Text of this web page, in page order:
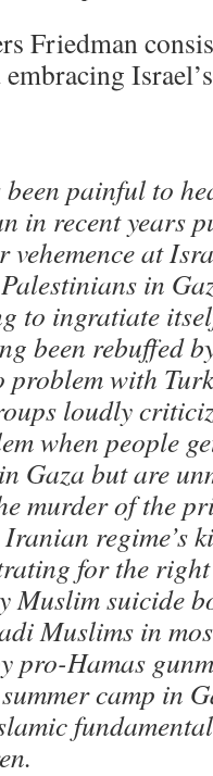
Friedman
painful to
in recent years
vehemence at
in
to ingratiate
been rebuffed
problem with
loudly
when people
Gaza but are
murder of the
regime’s
for the
Muslim suicide
Muslims in
pro-Hamas
camp in